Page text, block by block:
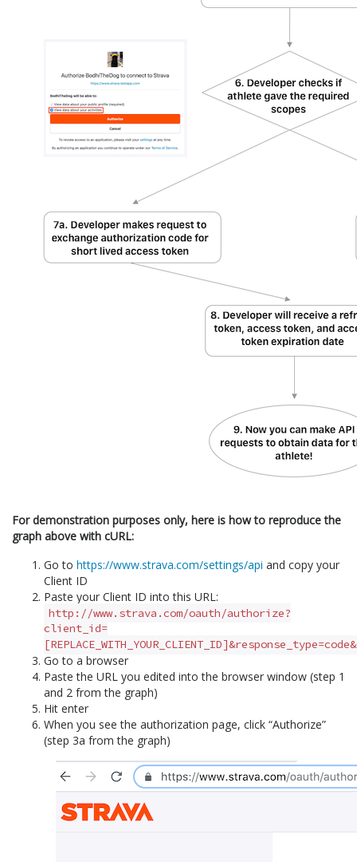
For demonstration purposes only, here is how to reproduce the
graph above with cURL:
Go to https://www.strava.com/settings/api and copy your
Client ID
Paste your Client ID into this URL:
http://www.strava.com/oauth/authorize?
client_id=
Go to a browser
Paste the URL you edited into the browser window (step 1
and 2 from the graph)
Hit enter
When you see the authorization page, click “Authorize”
(step 3a from the graph)